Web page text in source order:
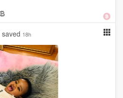
saved 18h